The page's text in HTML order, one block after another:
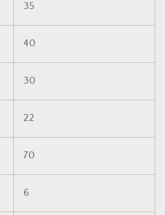
35
40
30
22
70
6